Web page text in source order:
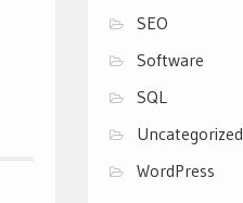
SEO
Software
SQL
Uncategorized
WordPress